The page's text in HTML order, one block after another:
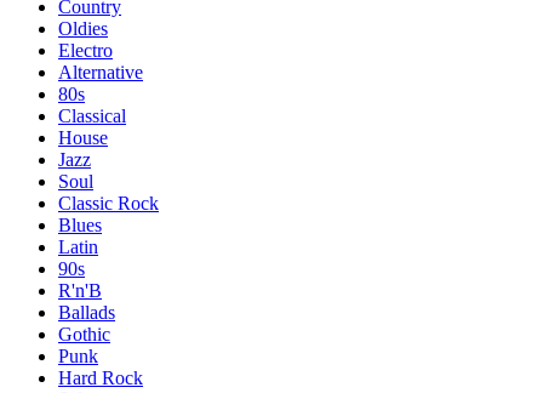
Country
Oldies
Electro
Alternative
80s
Classical
House
Jazz
Soul
Classic Rock
Blues
Latin
90s
R'n'B
Ballads
Gothic
Punk
Hard Rock